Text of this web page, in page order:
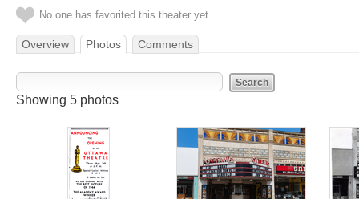
No one has favorited this theater yet
Overview Photos Comments
Showing 5 photos